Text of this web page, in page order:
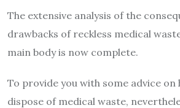
The extensive analysis of the
drawbacks of reckless medical
main body is now complete.
To provide you with some advice
dispose of medical waste,